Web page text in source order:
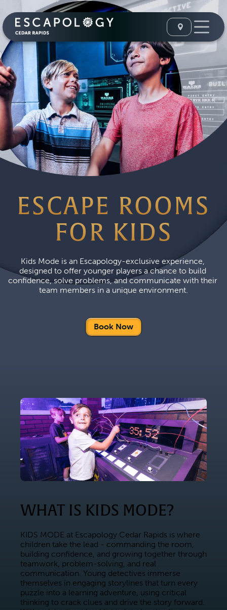
ESCAPE ROOMS
FOR KIDS
Kids Mode is an Escapology-exclusive experience,
designed to offer younger players a chance to build
confidence, solve problems, and communicate with their
team members in a unique environment.
Book Now
WHAT IS KIDS MODE?
KIDS MODE at Escapology Cedar Rapids is where
children take the lead - commanding the room,
building confidence, and growing together through
teamwork, problem-solving, and real
communication. Young detectives immerse
themselves in engaging storylines that turn every
puzzle into a learning adventure, using critical
thinking to crack clues and drive the story forward.